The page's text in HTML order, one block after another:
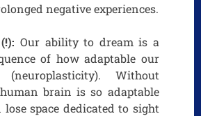
negative experiences.
Our ability to dream is a
of how adaptable our
Without
brain is so adaptable
space dedicated to sight